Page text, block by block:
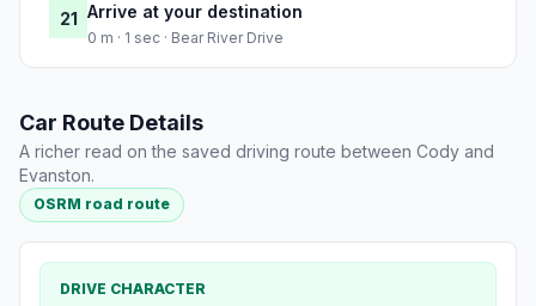
21 Arrive at your destination
0 m · 1 sec · Bear River Drive
Car Route Details
A richer read on the saved driving route between Cody and
Evanston.
OSRM road route
DRIVE CHARACTER